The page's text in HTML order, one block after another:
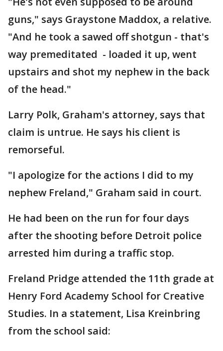
guns," says Graystone Maddox, a relative.
"And he took a sawed off shotgun - that's
way premeditated - loaded it up, went
upstairs and shot my nephew in the back
of the head."
Larry Polk, Graham's attorney, says that
claim is untrue. He says his client is
remorseful.
"I apologize for the actions I did to my
nephew Freland," Graham said in court.
He had been on the run for four days
after the shooting before Detroit police
arrested him during a traffic stop.
Freland Pridge attended the 11th grade at
Henry Ford Academy School for Creative
Studies. In a statement, Lisa Kreinbring
from the school said: